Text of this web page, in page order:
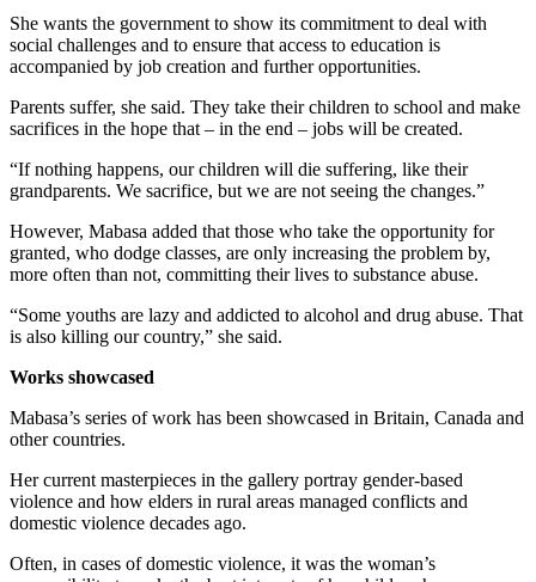
She wants the government to show its commitment to deal with
social challenges and to ensure that access to education is
accompanied by job creation and further opportunities.
Parents suffer, she said. They take their children to school and make
sacrifices in the hope that – in the end – jobs will be created.
“If nothing happens, our children will die suffering, like their
grandparents. We sacrifice, but we are not seeing the changes.”
However, Mabasa added that those who take the opportunity for
granted, who dodge classes, are only increasing the problem by,
more often than not, committing their lives to substance abuse.
“Some youths are lazy and addicted to alcohol and drug abuse. That
is also killing our country,” she said.
Works showcased
Mabasa’s series of work has been showcased in Britain, Canada and
other countries.
Her current masterpieces in the gallery portray gender-based
violence and how elders in rural areas managed conflicts and
domestic violence decades ago.
Often, in cases of domestic violence, it was the woman’s